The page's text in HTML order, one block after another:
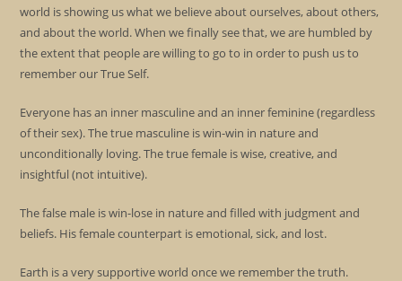
world is showing us what we believe about ourselves, about others,
and about the world. When we finally see that, we are humbled by
the extent that people are willing to go to in order to push us to
remember our True Self.
Everyone has an inner masculine and an inner feminine (regardless
of their sex). The true masculine is win-win in nature and
unconditionally loving. The true female is wise, creative, and
insightful (not intuitive).
The false male is win-lose in nature and filled with judgment and
beliefs. His female counterpart is emotional, sick, and lost.
Earth is a very supportive world once we remember the truth.